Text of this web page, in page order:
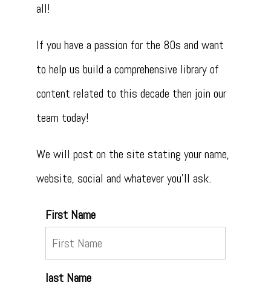
all!
If you have a passion for the 80s and want
to help us build a comprehensive library of
content related to this decade then join our
team today!
We will post on the site stating your name,
website, social and whatever you’ll ask.
First Name
last Name